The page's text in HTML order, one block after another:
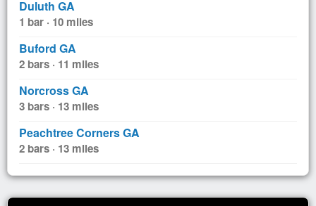
Duluth GA
1 bar · 10 miles
Buford GA
2 bars · 11 miles
Norcross GA
3 bars · 13 miles
Peachtree Corners GA
2 bars · 13 miles